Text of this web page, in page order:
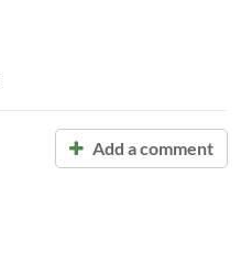
Add a comment